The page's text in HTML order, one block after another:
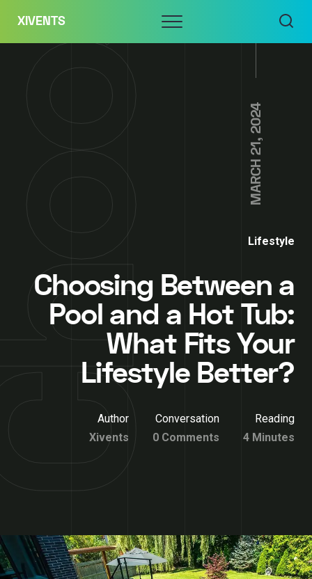
content
XIVENTS Menu
MARCH 21, 2024
Lifestyle
Choosing Between a
Pool and a Hot Tub:
What Fits Your
Lifestyle Better?
Author
Xivents
Conversation
0 Comments
Reading
4 Minutes